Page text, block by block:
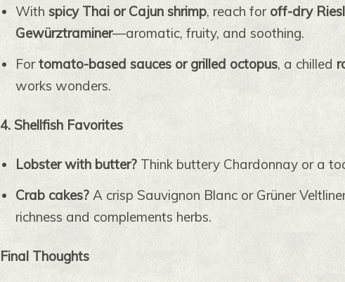
With spicy Thai or Cajun shrimp, reach for off-dry
Gewürztraminer—aromatic, fruity, and soothing.
Fortomato-based sauces or grilled octopus, a chilled
works wonders.
4. Shellfish Favorites
Lobster with butter?Think buttery Chardonnay or a
Crab cakes?A crisp Sauvignon Blanc or Grüner
richness and complements herbs.
Final Thoughts